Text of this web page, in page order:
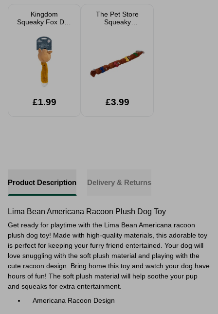
Kingdom
Squeaky Fox Dog
£1.99
The Pet Store
Squeaky
£3.99
Product Description Delivery & Returns
Lima Bean Americana Racoon Plush Dog Toy
Get ready for playtime with the Lima Bean Americana racoon
plush dog toy! Made with high-quality materials, this adorable toy
is perfect for keeping your furry friend entertained. Your dog will
love snuggling with the soft plush material and playing with the
cute racoon design. Bring home this toy and watch your dog have
hours of fun! The soft plush material will help soothe your pup
and squeaks for extra entertainment.
Americana Racoon Design